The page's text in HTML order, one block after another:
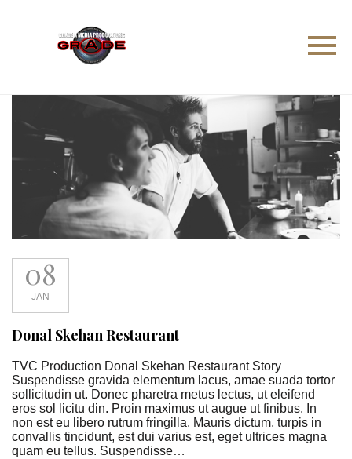
08
JAN
Donal Skehan Restaurant
TVC Production Donal Skehan Restaurant Story
Suspendisse gravida elementum lacus, amae suada tortor
sollicitudin ut. Donec pharetra metus lectus, ut eleifend
eros sol licitu din. Proin maximus ut augue ut finibus. In
non est eu libero rutrum fringilla. Mauris dictum, turpis in
convallis tincidunt, est dui varius est, eget ultrices magna
quam eu tellus. Suspendisse…